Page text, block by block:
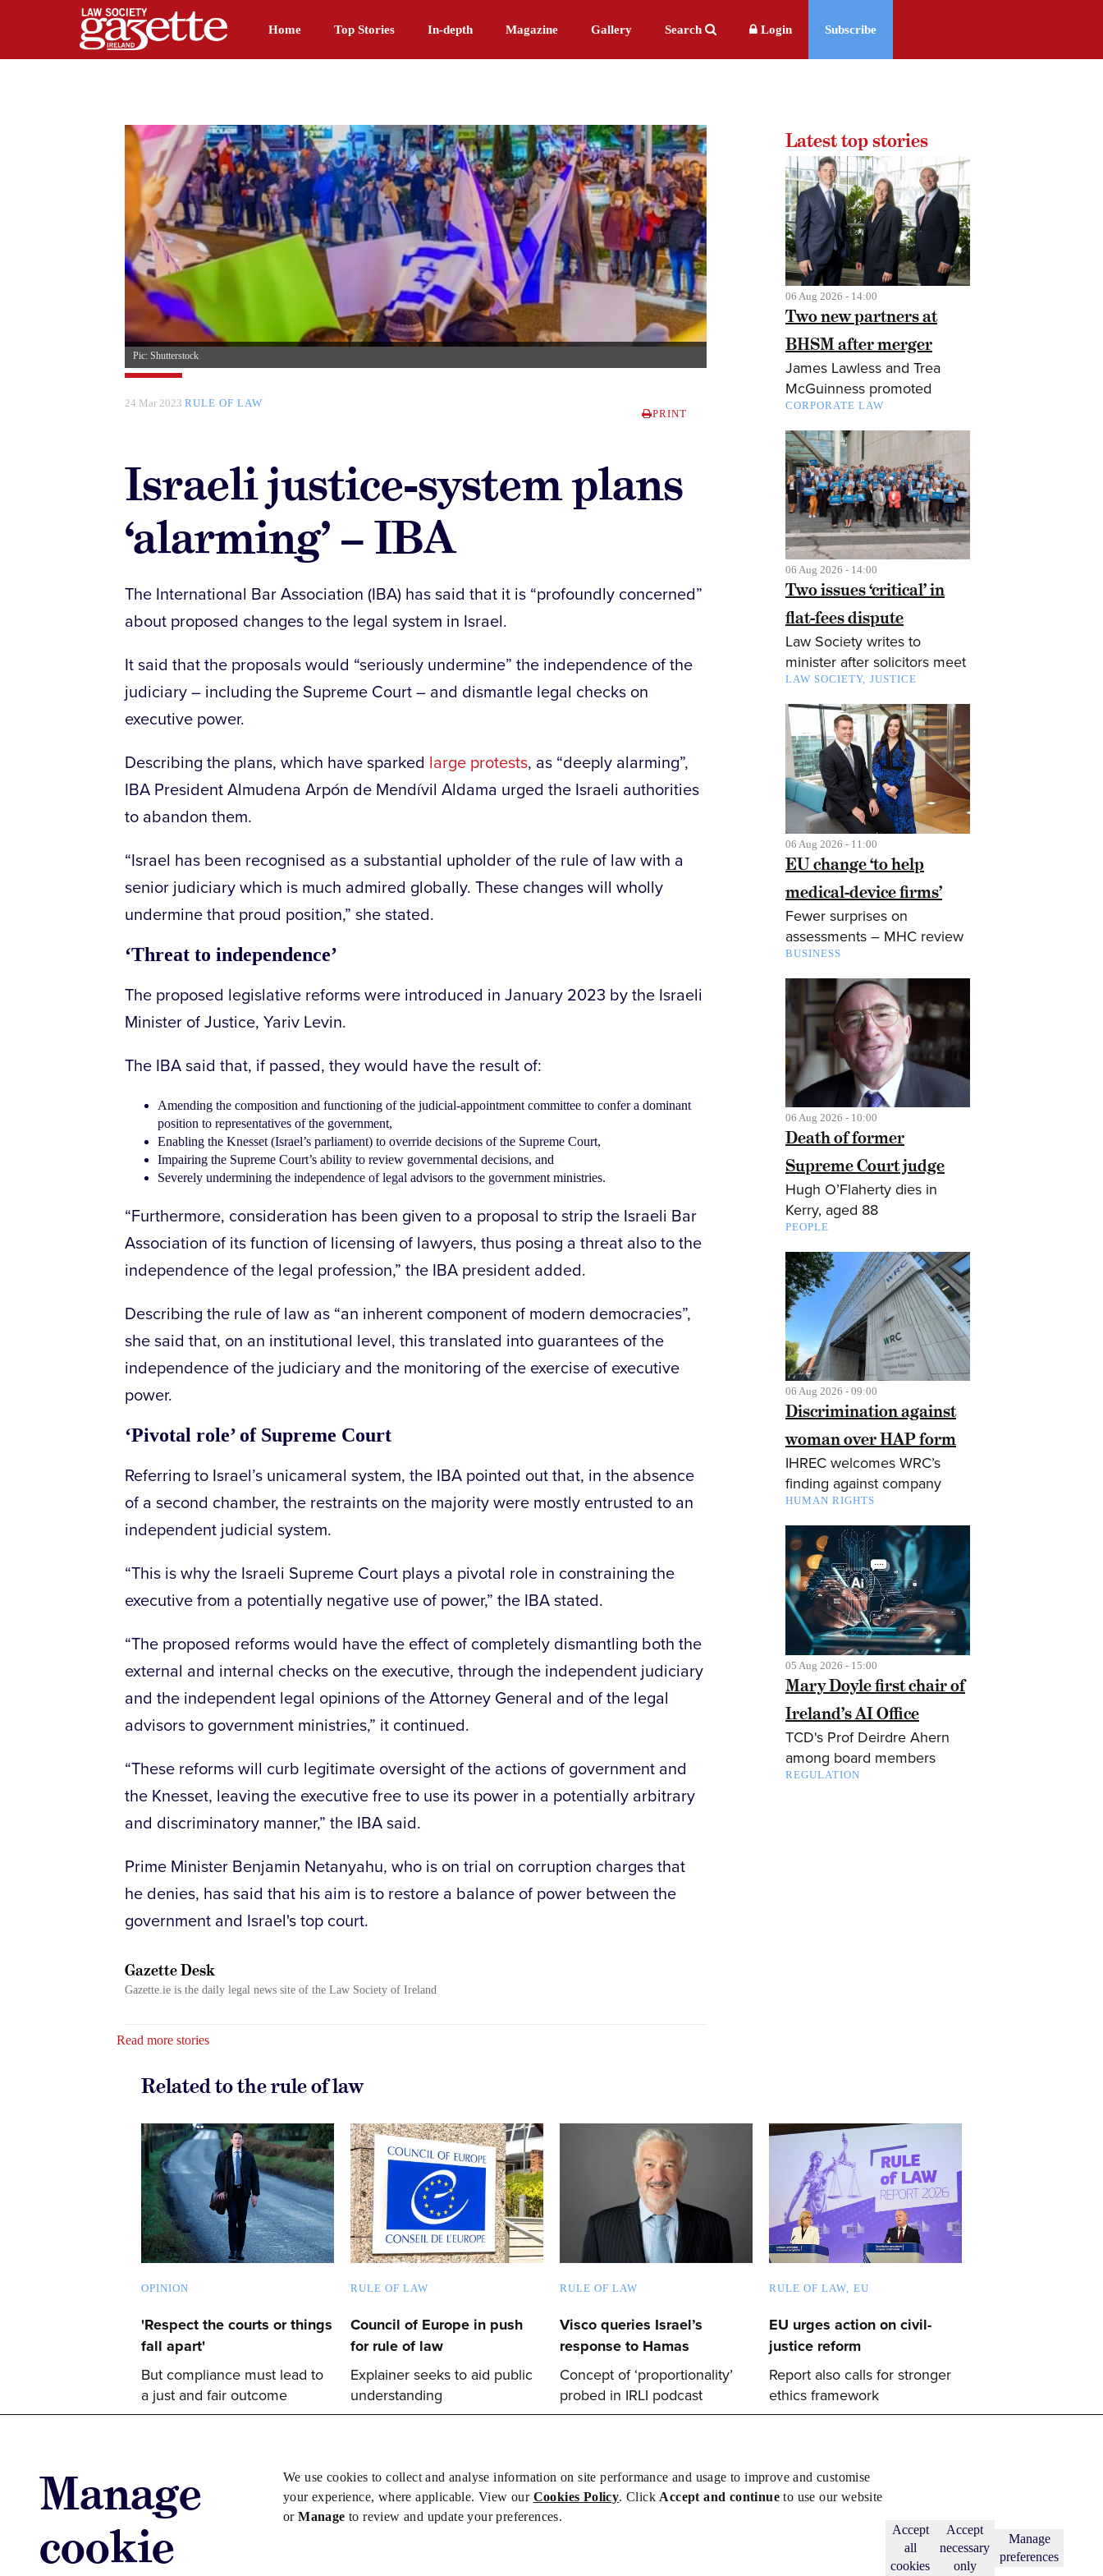
Manage
cookie
We use cookies to collect and analyse information on site performance and usage to improve and customise
your experience, where applicable. View our Cookies Policy. Click Accept and continueto use our website
orManageto review and update your preferences.
Accept
all
cookies
Accept
necessary
only
Manage
preferences
Home Top Stories In-depth Magazine Gallery Search Login Subscribe
Pic: Shutterstock
24 Mar 2023 RULE OF LAW
PRINT
Israeli justice-system plans
‘alarming’ – IBA
The International Bar Association (IBA) has said that it is “profoundly concerned”
about proposed changes to the legal system in Israel.
It said that the proposals would “seriously undermine” the independence of the
judiciary – including the Supreme Court – and dismantle legal checks on
executive power.
Describing the plans, which have sparked large protests, as “deeply alarming”,
IBA President Almudena Arpón de Mendívil Aldama urged the Israeli authorities
to abandon them.
“Israel has been recognised as a substantial upholder of the rule of law with a
senior judiciary which is much admired globally. These changes will wholly
undermine that proud position,” she stated.
‘Threat to independence’
The proposed legislative reforms were introduced in January 2023 by the Israeli
Minister of Justice, Yariv Levin.
The IBA said that, if passed, they would have the result of:
Amending the composition and functioning of the judicial-appointment committee to confer a dominant
position to representatives of the government,
Enabling the Knesset (Israel’s parliament) to override decisions of the Supreme Court,
Impairing the Supreme Court’s ability to review governmental decisions, and
Severely undermining the independence of legal advisors to the government ministries.
“Furthermore, consideration has been given to a proposal to strip the Israeli Bar
Association of its function of licensing of lawyers, thus posing a threat also to the
independence of the legal profession,” the IBA president added.
Describing the rule of law as “an inherent component of modern democracies”,
she said that, on an institutional level, this translated into guarantees of the
independence of the judiciary and the monitoring of the exercise of executive
power.
‘Pivotal role’ of Supreme Court
Referring to Israel’s unicameral system, the IBA pointed out that, in the absence
of a second chamber, the restraints on the majority were mostly entrusted to an
independent judicial system.
“This is why the Israeli Supreme Court plays a pivotal role in constraining the
executive from a potentially negative use of power,” the IBA stated.
“The proposed reforms would have the effect of completely dismantling both the
external and internal checks on the executive, through the independent judiciary
and the independent legal opinions of the Attorney General and of the legal
advisors to government ministries,” it continued.
“These reforms will curb legitimate oversight of the actions of government and
the Knesset, leaving the executive free to use its power in a potentially arbitrary
and discriminatory manner,” the IBA said.
Prime Minister Benjamin Netanyahu, who is on trial on corruption charges that
he denies, has said that his aim is to restore a balance of power between the
government and Israel's top court.
Gazette Desk
Gazette.ie is the daily legal news site of the Law Society of Ireland
Read more stories
Latest top stories
06 Aug 2026 - 14:00
Two new partners at
BHSM after merger
James Lawless and Trea
McGuinness promoted
CORPORATE LAW
06 Aug 2026 - 14:00
Two issues ‘critical’ in
flat-fees dispute
Law Society writes to
minister after solicitors meet
LAW SOCIETY JUSTICE
06 Aug 2026 - 11:00
EU change ‘to help
medical-device firms’
Fewer surprises on
assessments – MHC review
BUSINESS
06 Aug 2026 - 10:00
Death of former
Supreme Court judge
Hugh O’Flaherty dies in
Kerry, aged 88
PEOPLE
06 Aug 2026 - 09:00
Discrimination against
woman over HAP form
IHREC welcomes WRC’s
finding against company
HUMAN RIGHTS
05 Aug 2026 - 15:00
Mary Doyle first chair of
Ireland’s AI Office
TCD's Prof Deirdre Ahern
among board members
REGULATION
Related to the rule of law
OPINION
'Respect the courts or things
fall apart'
But compliance must lead to
a just and fair outcome
RULE OF LAW
Council of Europe in push
for rule of law
Explainer seeks to aid public
understanding
RULE OF LAW
Visco queries Israel’s
response to Hamas
Concept of ‘proportionality’
probed in IRLI podcast
RULE OF LAW EU
EU urges action on civil-
justice reform
Report also calls for stronger
ethics framework
Advertise jobs Privacy/Cookies Subscribe
Copyright © 2026 Law Society Gazette. The Law Society is not responsible for the content of external sites – see our